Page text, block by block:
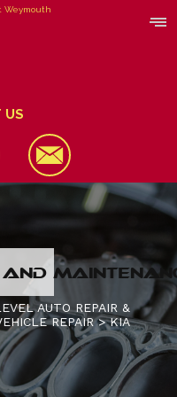
Weymouth
US
AUTO REPAIR &
REPAIR>KIA